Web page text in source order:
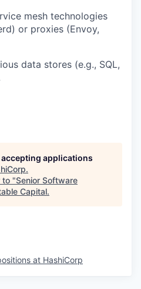
mesh technologies
or proxies (Envoy,
data stores (e.g., SQL,
applications
.
to "Senior Software
Capital.
at HashiCorp